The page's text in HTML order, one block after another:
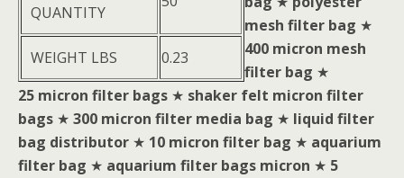
QUANTITY
WEIGHT LBS 0.23
mesh filter bag ★
400 micron mesh
filter bag ★
25 micron filter bags ★ shaker felt micron filter
bags ★ 300 micron filter media bag ★ liquid filter
bag distributor ★ 10 micron filter bag ★ aquarium
filter bag ★ aquarium filter bags micron ★ 5